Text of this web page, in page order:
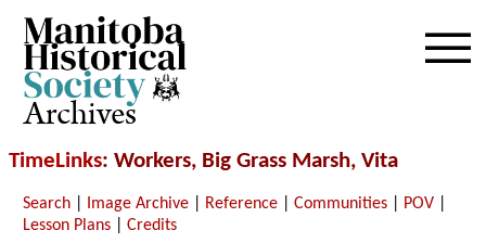
Archives
TimeLinks: Workers, Big Grass Marsh, Vita
Search Image Archive Reference |Communities POV
Lesson Plans |Credits